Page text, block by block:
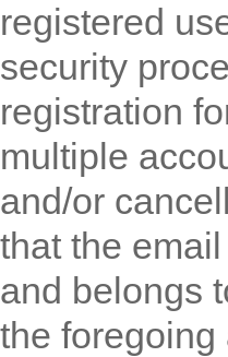
registered
security
registration
multiple
and/or
that the
and belongs
the